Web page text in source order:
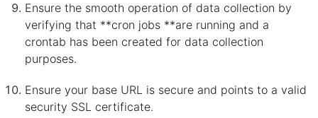
Ensure the smooth operation of data collection by
verifying that **cron jobs **are running and a
crontab has been created for data collection
purposes.
Ensure your base URL is secure and points to a valid
security SSL certificate.